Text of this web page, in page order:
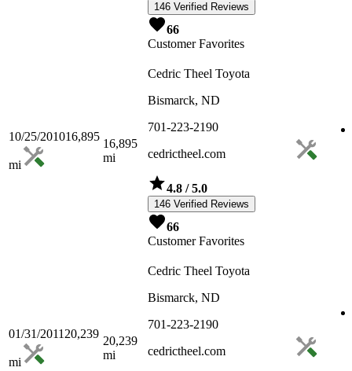
146 Verified Reviews
66
Customer Favorites
10/25/201016,895
mi
16,895
mi
Cedric Theel Toyota
Bismarck, ND
701-223-2190
cedrictheel.com
4.8 / 5.0
146 Verified Reviews
66
Customer Favorites
01/31/2011 20,239
mi
20,239
mi
Cedric Theel Toyota
Bismarck, ND
701-223-2190
cedrictheel.com